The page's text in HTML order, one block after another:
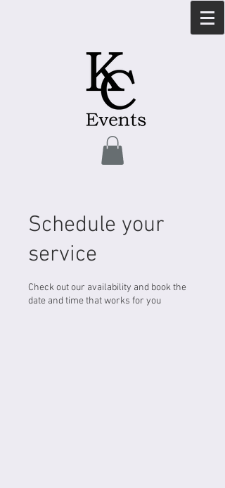
Schedule your
service
Check out our availability and book the
date and time that works for you